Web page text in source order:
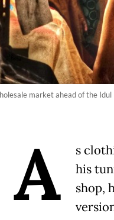
market ahead of the
A
s
his
shop,